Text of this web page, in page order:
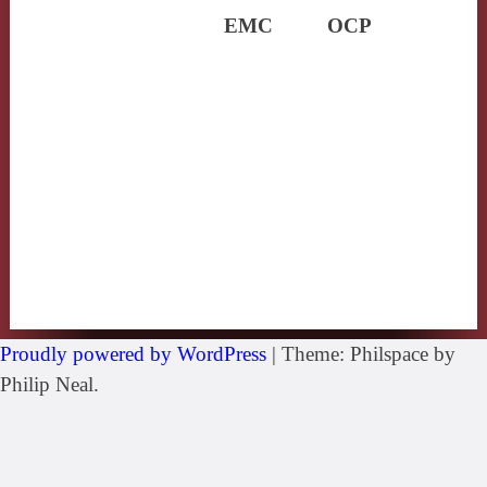
EMC OCP
Proudly powered by WordPress | Theme: Philspace by
Philip Neal.